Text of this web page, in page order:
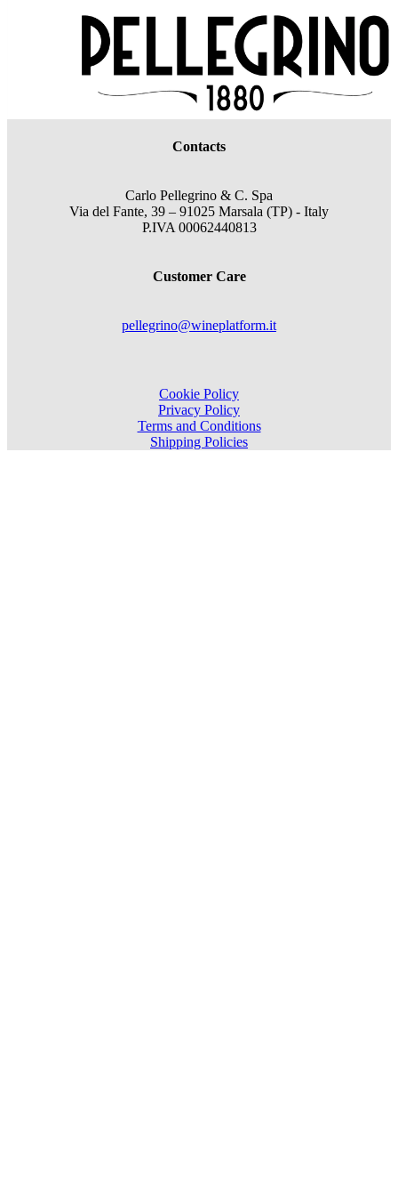
Contacts
Carlo Pellegrino & C. Spa
Via del Fante, 39 – 91025 Marsala (TP) - Italy
P.IVA 00062440813
Customer Care
pellegrino@wineplatform.it
Cookie Policy
Privacy Policy
Terms and Conditions
Shipping Policies